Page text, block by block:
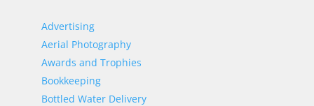
Advertising
Aerial Photography
Awards and Trophies
Bookkeeping
Bottled Water Delivery